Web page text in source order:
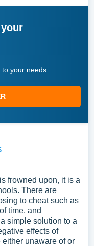
your needs.
frowned upon, it is a
There are
to cheat such as
time, and
simple solution to a
effects of
unaware of or